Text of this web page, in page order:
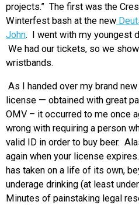
projects.” The first was the
Winterfest bash at the new
John. I went with my youngest
We had our tickets, so we
wristbands.
As I handed over my brand
license — obtained with great
OMV – it occurred to me once
wrong with requiring a person
valid ID in order to buy beer.
again when your license
has taken on a life of its own,
underage drinking (at least
Minutes of painstaking legal